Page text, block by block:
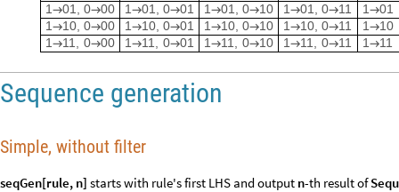
1 01, 000 1 01, 001 1 01, 010 1 01, 011 1 01
1 10, 000 1 10, 001 1 10, 010 1 10, 011 1 10
1 11, 000 1 11, 001 1 11, 010 1 11, 011 1 11
Sequence generation
Simple, without filter
seqGen[rule, n] starts with rule's first LHS and output n-th result of